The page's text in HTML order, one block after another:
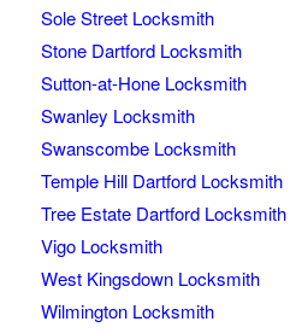
Sole Street Locksmith
Stone Dartford Locksmith
Sutton-at-Hone Locksmith
Swanley Locksmith
Swanscombe Locksmith
Temple Hill Dartford Locksmith
Tree Estate Dartford Locksmith
Vigo Locksmith
West Kingsdown Locksmith
Wilmington Locksmith